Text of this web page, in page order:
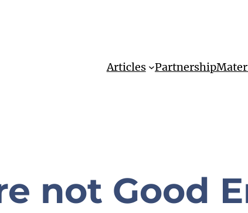
Articles Partnership
not Good